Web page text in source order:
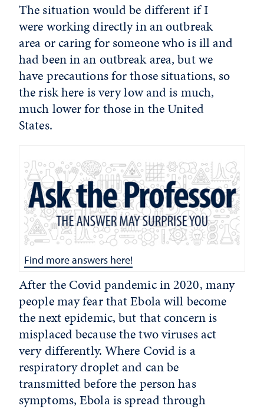
The situation would be different if I
were working directly in an outbreak
area or caring for someone who is ill and
had been in an outbreak area, but we
have precautions for those situations, so
the risk here is very low and is much,
much lower for those in the United
States.
Find more answers here!
After the Covid pandemic in 2020, many
people may fear that Ebola will become
the next epidemic, but that concern is
misplaced because the two viruses act
very differently. Where Covid is a
respiratory droplet and can be
transmitted before the person has
symptoms, Ebola is spread through